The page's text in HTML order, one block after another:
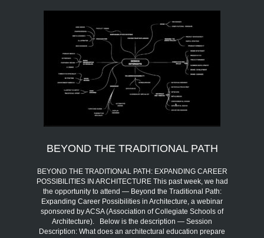
BEYOND THE TRADITIONAL PATH
BEYOND THE TRADITIONAL PATH: EXPANDING CAREER
POSSIBILITIES IN ARCHITECTURE This past week, we had
the opportunity to attend — Beyond the Traditional Path:
Expanding Career Possibilities in Architecture, a webinar
sponsored by ACSA (Association of Collegiate Schools of
Architecture). Below is the description — Session
Description: What does an architectural education prepare